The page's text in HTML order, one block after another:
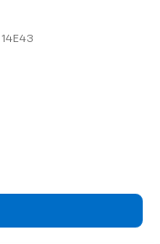
14E43